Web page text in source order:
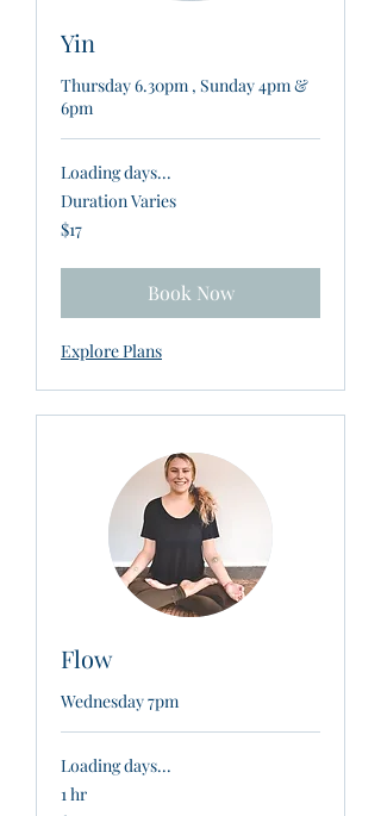
Yin
Thursday 6.30pm , Sunday 4pm &
6pm
Loading days...
Duration Varies
17
New
$17
Book Now
Explore Plans
Flow
Wednesday 7pm
Loading days...
1 hr